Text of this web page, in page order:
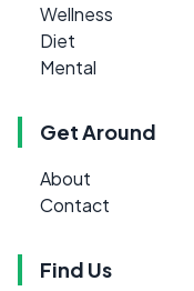
Wellness
Diet
Mental
Get Around
About
Contact
Find Us